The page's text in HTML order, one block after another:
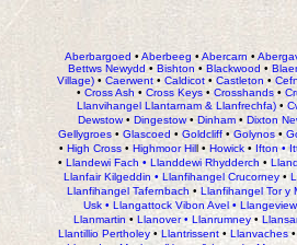
Aberbargoed •Aberbeeg • Abercarn •
Bettws Newydd• Bishton • Blackwood •
Village)• Caerwent• Caldicot• Castleton •
• Cross Ash • Cross Keys• Crosshands •
Llanvihangel Llantarnam & Llanfrechfa) •
Dewstow• Dingestow• Dinham • Dixton
Gellygroes • Glascoed • Goldcliff • Golynos •
• High Cross• Highmoor Hill • Howick• Ifton •
• Llandewi Fach • Llanddewi Rhydderch •
Llanfair Kilgeddin • Llanfihangel Crucorney•
Llanfihangel Tafernbach • Llanfihangel Tor y
Usk • Llangattock Vibon Avel • Llangeview
Llanmartin • Llanover • Llanrumney•
Llantillio Pertholey• Llantrissent• Llanvaches•